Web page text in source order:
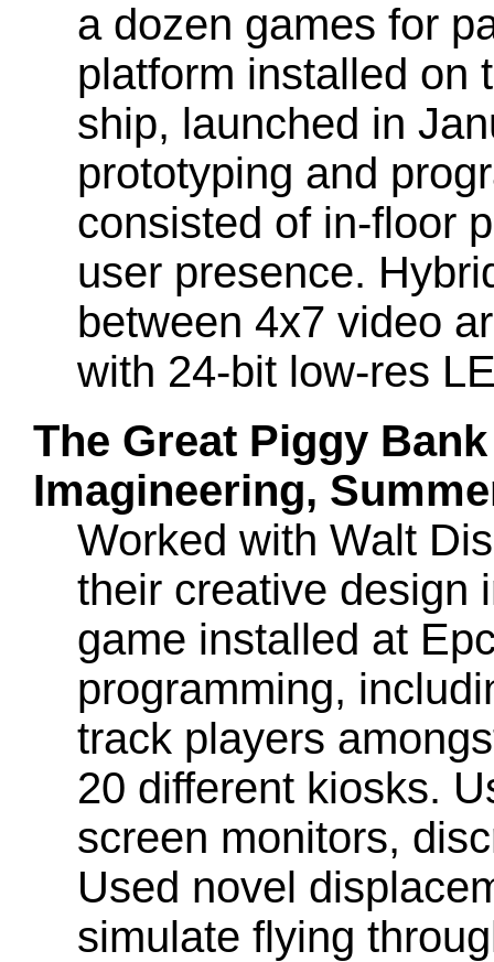
a dozen games for
platform installed on
ship, launched in
prototyping and
consisted of in-floor
user presence.
between 4x7 video
with 24-bit low-res
The Great Piggy
Imagineering,
Worked with Walt
their creative design
game installed at
programming,
track players
20 different kiosks.
screen monitors,
Used novel
simulate flying